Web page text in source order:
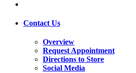
Contact Us
Overview
Request Appointment
Directions to Store
Social Media